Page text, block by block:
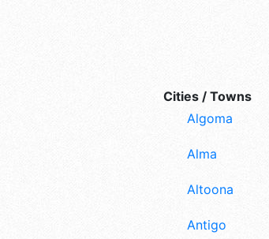
Cities / Towns
Algoma
Alma
Altoona
Antigo